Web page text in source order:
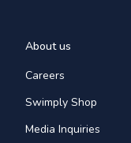
About us
Careers
Swimply Shop
Media Inquiries